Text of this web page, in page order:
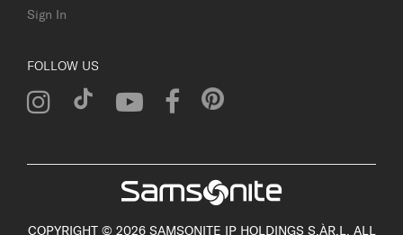
Sign In
FOLLOW US
COPYRIGHT © 2026 SAMSONITE IP HOLDINGS S.ÀR.L. ALL